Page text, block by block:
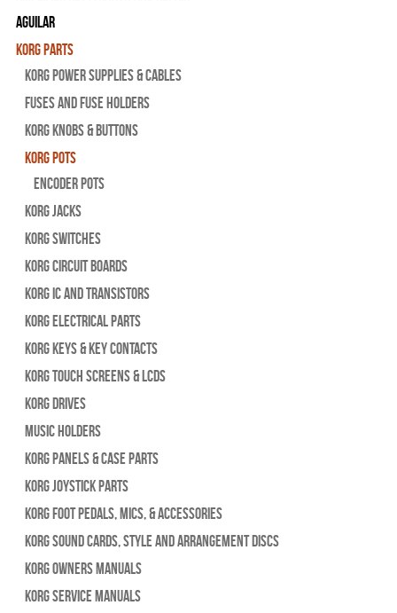
Aguilar
Korg Parts
Korg Power Supplies & Cables
Fuses and Fuse Holders
Korg Knobs & Buttons
Korg Pots
Encoder Pots
Korg Jacks
Korg Switches
Korg Circuit Boards
Korg IC and Transistors
Korg Electrical Parts
Korg Keys & Key Contacts
Korg Touch Screens & LCDs
Korg Drives
Music Holders
Korg Panels & Case Parts
Korg Joystick Parts
Korg Foot Pedals, Mics, & Accessories
Korg Sound Cards, Style and Arrangement Discs
Korg Owners Manuals
Korg Service Manuals